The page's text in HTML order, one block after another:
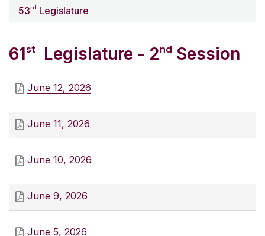
53rd Legislature
61st Legislature - 2nd Session
June 12, 2026
June 11, 2026
June 10, 2026
June 9, 2026
June 5, 2026